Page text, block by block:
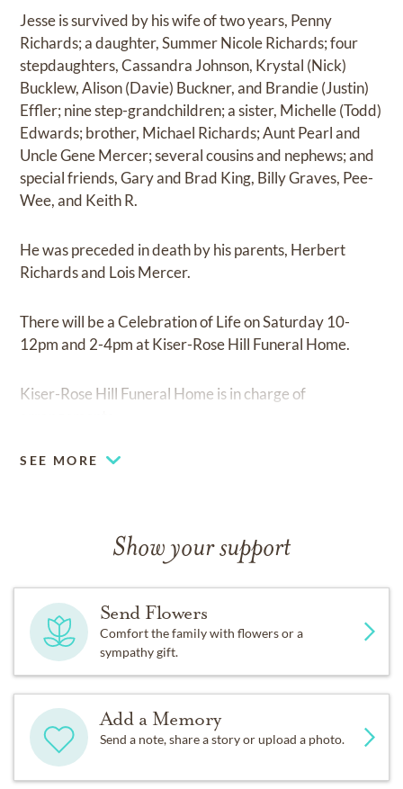
Jesse is survived by his wife of two years, Penny
Richards; a daughter, Summer Nicole Richards; four
stepdaughters, Cassandra Johnson, Krystal (Nick)
Bucklew, Alison (Davie) Buckner, and Brandie (Justin)
Effler; nine step-grandchildren; a sister, Michelle (Todd)
Edwards; brother, Michael Richards; Aunt Pearl and
Uncle Gene Mercer; several cousins and nephews; and
special friends, Gary and Brad King, Billy Graves, Pee-
Wee, and Keith R.
He was preceded in death by his parents, Herbert
Richards and Lois Mercer.
There will be a Celebration of Life on Saturday 10-
12pm and 2-4pm at Kiser-Rose Hill Funeral Home.
Kiser-Rose Hill Funeral Home is in charge of
SEE MORE
Show your support
Send Flowers
Comfort the family with flowers or a
sympathy gift.
Add a Memory
Send a note, share a story or upload a photo.